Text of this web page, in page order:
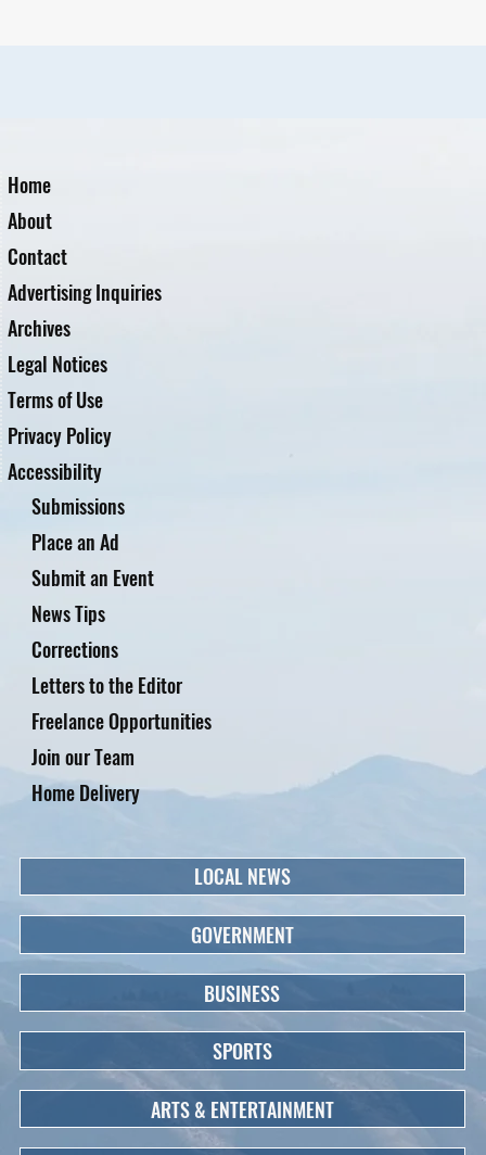
Home
About
Contact
Advertising Inquiries
Archives
Legal Notices
Terms of Use
Privacy Policy
Accessibility
Submissions
Place an Ad
Submit an Event
News Tips
Corrections
Letters to the Editor
Freelance Opportunities
Home Delivery
Join our Team
LOCAL NEWS
GOVERNMENT
BUSINESS
SPORTS
ARTS & ENTERTAINMENT